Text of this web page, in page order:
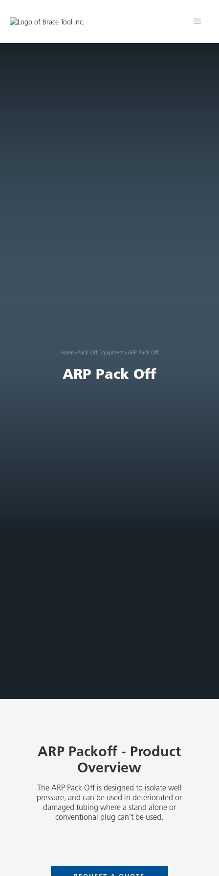
Home>Pack Off Equipment>ARP Pack Off
ARP Pack Off
ARP Packoff - Product
Overview
The ARP Pack Off is designed to isolate well
pressure, and can be used in deteriorated or
damaged tubing where a stand alone or
conventional plug can’t be used.